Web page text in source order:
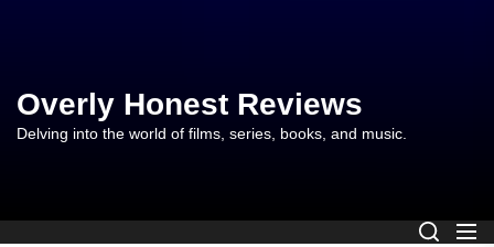
content
Overly Honest Reviews
Delving into the world of films, series, books, and music.